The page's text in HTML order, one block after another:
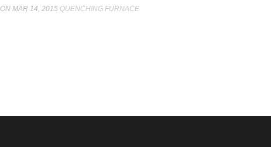
ON MAR 14, 2015 QUENCHING FURNACE